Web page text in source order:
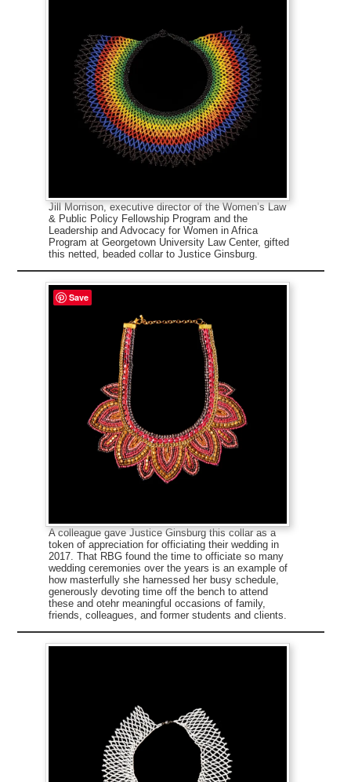
Jill Morrison, executive director of the Women’s Law
& Public Policy Fellowship Program and the
Leadership and Advocacy for Women in Africa
Program at Georgetown University Law Center, gifted
this netted, beaded collar to Justice Ginsburg.
A colleague gave Justice Ginsburg this collar as a
token of appreciation for officiating their wedding in
2017. That RBG found the time to officiate so many
wedding ceremonies over the years is an example of
how masterfully she harnessed her busy schedule,
generously devoting time off the bench to attend
these and otehr meaningful occasions of family,
friends, colleagues, and former students and clients.
Save